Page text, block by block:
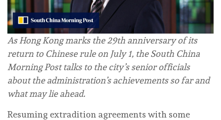
As Hong Kong marks the 29th anniversary of its
return to Chinese rule on July 1, the South China
Morning Post talks to the city’s senior officials
about the administration’s achievements so far and
what may lie ahead.
Resuming extradition agreements with some